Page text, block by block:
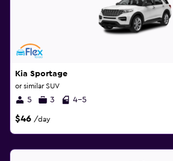
Kia Sportage
or similar SUV
5 3 4-5
$46 /day